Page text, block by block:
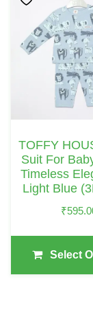
TOFFY
Suit For
Timeless
Light Blue
₹
Select
Product
Has
Multiple
Variants.
Be
Chosen
On
Page